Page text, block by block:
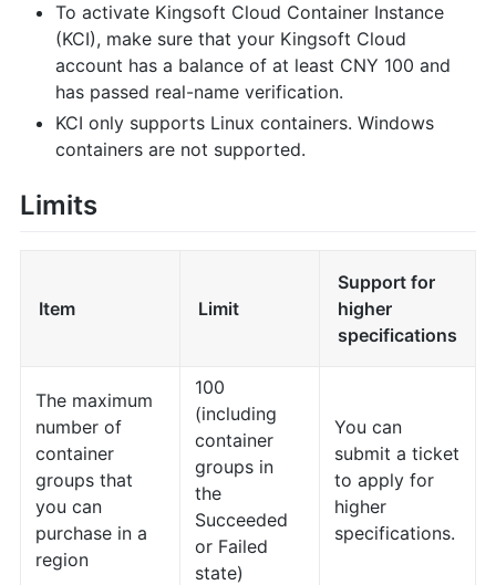
To activate Kingsoft Cloud Container Instance
(KCI), make sure that your Kingsoft Cloud
account has a balance of at least CNY 100 and
has passed real-name verification.
KCI only supports Linux containers. Windows
containers are not supported.
Limits
Item Limit
Support for
higher
specifications
The maximum
number of
container
groups that
you can
purchase in a
region
100
(including
container
groups in
the
Succeeded
or Failed
state)
You can
submit a ticket
to apply for
higher
specifications.